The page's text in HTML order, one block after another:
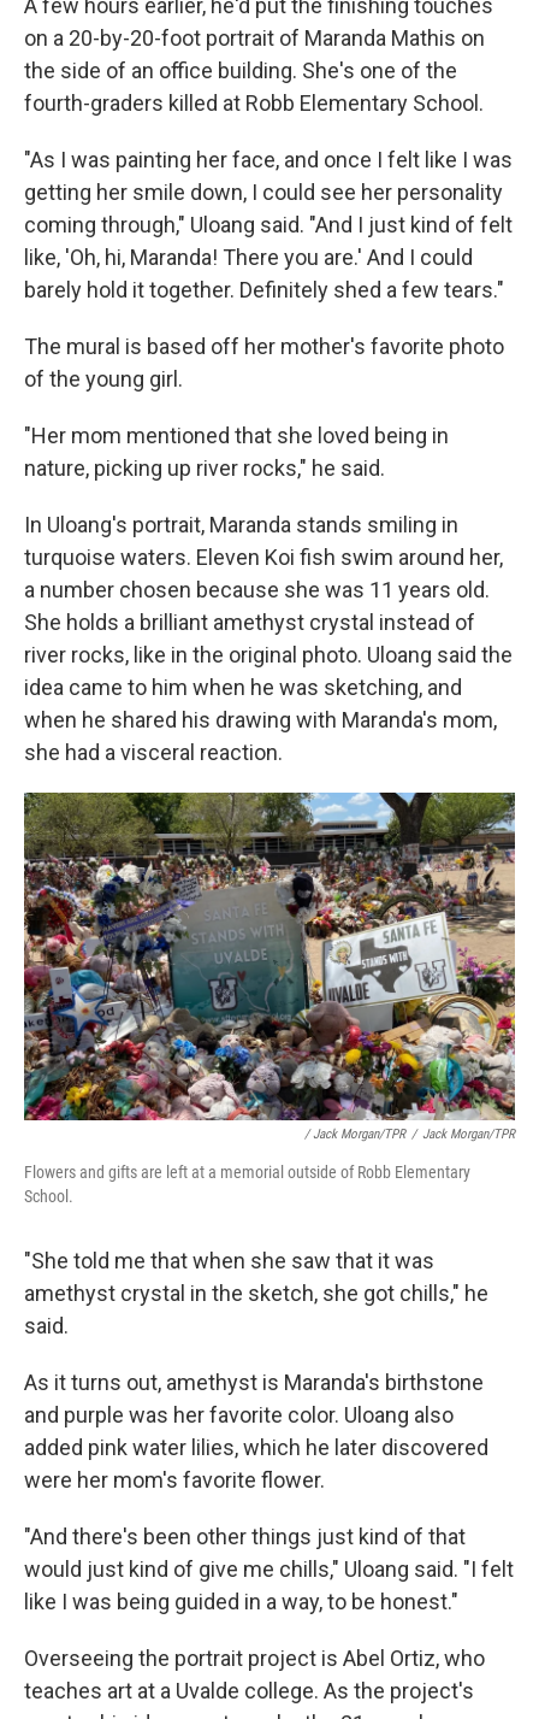
A few hours earlier, he'd put the finishing touches
on a 20-by-20-foot portrait of Maranda Mathis on
the side of an office building. She's one of the
fourth-graders killed at Robb Elementary School.
"As I was painting her face, and once I felt like I was
getting her smile down, I could see her personality
coming through," Uloang said. "And I just kind of felt
like, 'Oh, hi, Maranda! There you are.' And I could
barely hold it together. Definitely shed a few tears."
The mural is based off her mother's favorite photo
of the young girl.
"Her mom mentioned that she loved being in
nature, picking up river rocks," he said.
In Uloang's portrait, Maranda stands smiling in
turquoise waters. Eleven Koi fish swim around her,
a number chosen because she was 11 years old.
She holds a brilliant amethyst crystal instead of
river rocks, like in the original photo. Uloang said the
idea came to him when he was sketching, and
when he shared his drawing with Maranda's mom,
she had a visceral reaction.
/ Jack Morgan/TPR / Jack Morgan/TPR
Flowers and gifts are left at a memorial outside of Robb Elementary
School.
"She told me that when she saw that it was
amethyst crystal in the sketch, she got chills," he
said.
As it turns out, amethyst is Maranda's birthstone
and purple was her favorite color. Uloang also
added pink water lilies, which he later discovered
were her mom's favorite flower.
"And there's been other things just kind of that
would just kind of give me chills," Uloang said. "I felt
like I was being guided in a way, to be honest."
Overseeing the portrait project is Abel Ortiz, who
teaches art at a Uvalde college. As the project's